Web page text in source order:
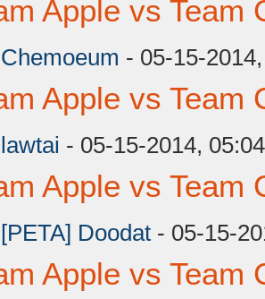
Apple vs Team
Chemoeum - 05-15-
Apple vs Team
lawtai - 05-15-2014,
Apple vs Team
[PETA] Doodat - 05-15-
Apple vs Team